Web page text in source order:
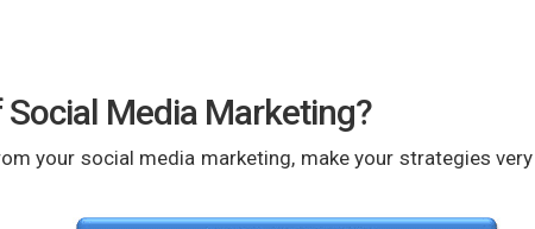
Media Marketing?
your social media marketing, make your strategies very